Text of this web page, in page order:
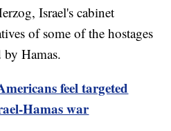
Israel's cabinet
of some of the hostages
Hamas.
feel targeted
Hamas war